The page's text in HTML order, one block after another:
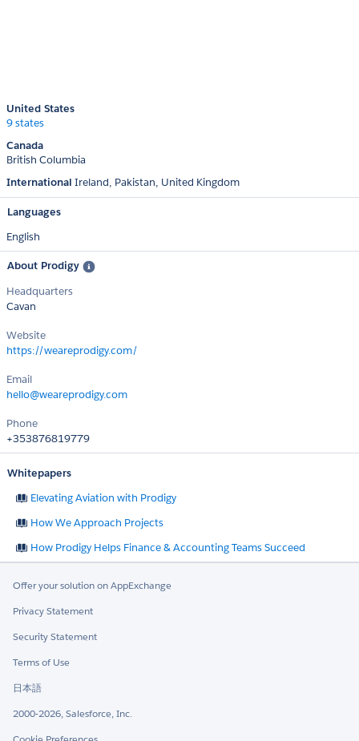
United States
9 states
Canada
British Columbia
International Ireland Pakistan United Kingdom
Languages
English
About Prodigy
Headquarters
Cavan
Website
https://weareprodigy.com/
Email
hello@weareprodigy.com
Phone
+353876819779
Whitepapers
Elevating Aviation with Prodigy
How We Approach Projects
How Prodigy Helps Finance & Accounting Teams Succeed
Offer your solution on AppExchange
Privacy Statement
Security Statement
Terms of Use
日本語
2000-2026, Salesforce, Inc.